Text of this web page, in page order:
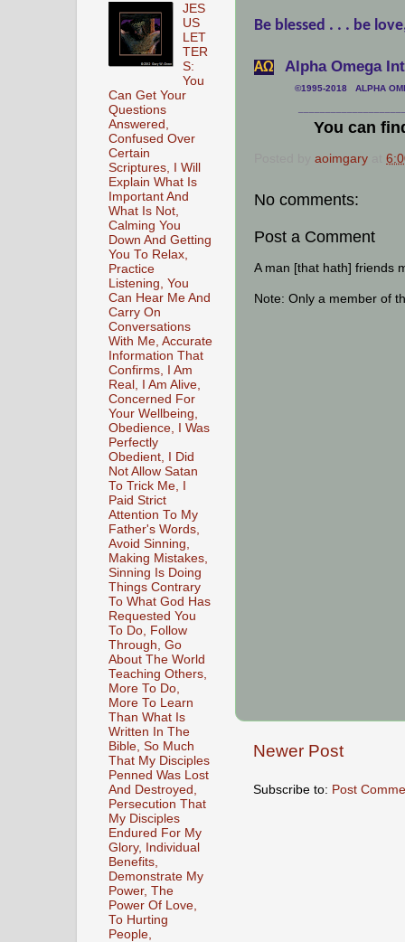
Be blessed . . . be
АΩ Alpha Omega
©1995-2018 ALPHA
You can
aoimgary
No comments:
Post a Comment
A man [that hath] friends
Note: Only a member of
Newer Post
Subscribe to: Post
JES
US
LET
TER
S:
You
Can Get Your
Questions
Answered,
Confused Over
Certain
Scriptures, I Will
Explain What Is
Important And
What Is Not,
Calming You
Down And Getting
You To Relax,
Practice
Listening, You
Can Hear Me And
Carry On
Conversations
With Me, Accurate
Information That
Confirms, I Am
Real, I Am Alive,
Concerned For
Your Wellbeing,
Obedience, I Was
Perfectly
Obedient, I Did
Not Allow Satan
To Trick Me, I
Paid Strict
Attention To My
Father's Words,
Avoid Sinning,
Making Mistakes,
Sinning Is Doing
Things Contrary
To What God Has
Requested You
To Do, Follow
Through, Go
About The World
Teaching Others,
More To Do,
More To Learn
Than What Is
Written In The
Bible, So Much
That My Disciples
Penned Was Lost
And Destroyed,
Persecution That
My Disciples
Endured For My
Glory, Individual
Benefits,
Demonstrate My
Power, The
Power Of Love,
To Hurting
People,